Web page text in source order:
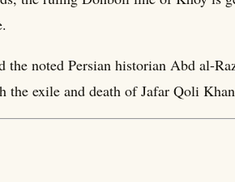
the noted Persian historian Abd al-
the exile and death of Jafar Qoli